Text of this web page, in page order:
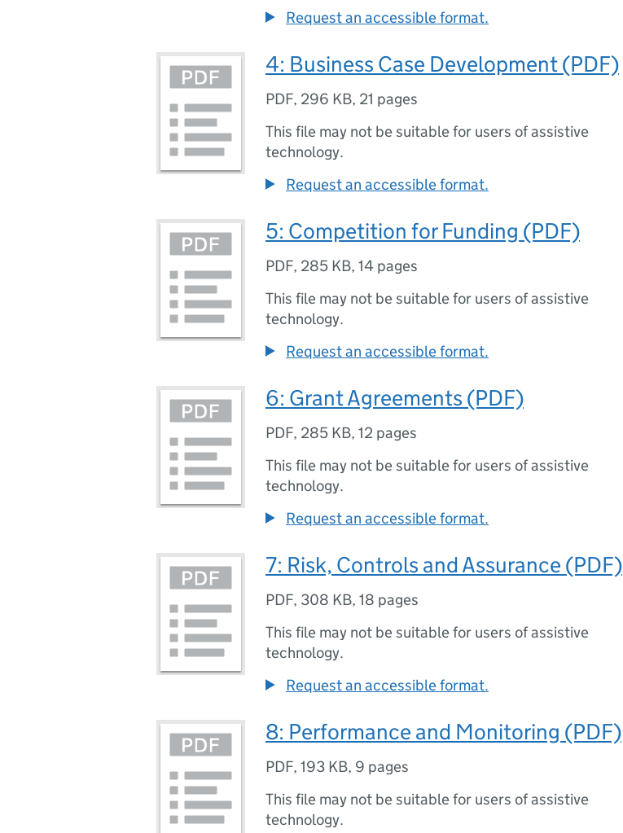
Request an accessible format.
4: Business Case Development (PDF)
PDF, 296 KB, 21 pages
This file may not be suitable for users of assistive
technology.
Request an accessible format.
5: Competition for Funding (PDF)
PDF, 285 KB, 14 pages
This file may not be suitable for users of assistive
technology.
Request an accessible format.
6: Grant Agreements (PDF)
PDF, 285 KB, 12 pages
This file may not be suitable for users of assistive
technology.
Request an accessible format.
7: Risk, Controls and Assurance (PDF)
PDF, 308 KB, 18 pages
This file may not be suitable for users of assistive
technology.
Request an accessible format.
8: Performance and Monitoring (PDF)
PDF, 193 KB, 9 pages
This file may not be suitable for users of assistive
technology.